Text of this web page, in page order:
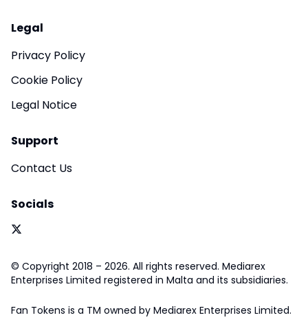
Legal
Privacy Policy
Cookie Policy
Legal Notice
Support
Contact Us
Socials
© Copyright 2018 – 2026. All rights reserved. Mediarex
Enterprises Limited registered in Malta and its subsidiaries.
Fan Tokens is a TM owned by Mediarex Enterprises Limited.